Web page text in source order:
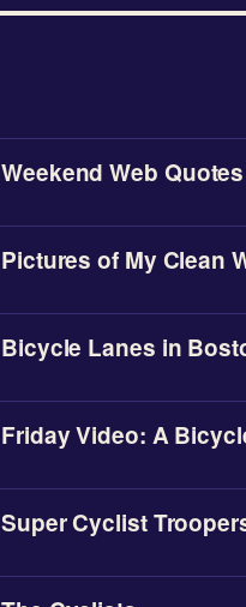
Weekend Web Quotes
Pictures of My Clean
Bicycle Lanes in
Friday Video: A
Super Cyclist